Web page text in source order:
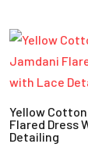
Yellow
Flared Dress
Detailing